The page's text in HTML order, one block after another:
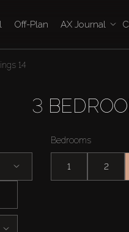
Off-Plan AX Journal
14
3
Bedrooms
1 2